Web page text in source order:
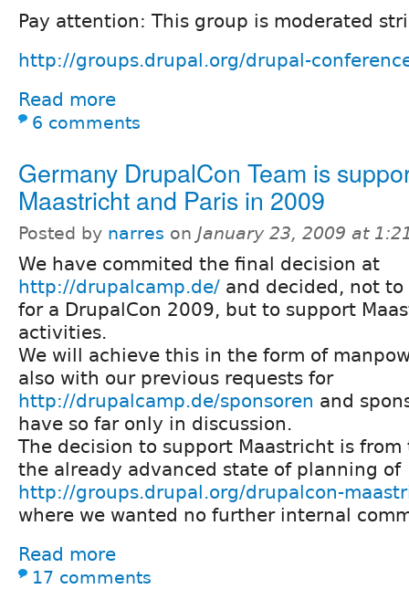
Pay attention: This group is moderated
http://groups.drupal.org/drupal-
Read more
6 comments
Germany DrupalCon Team is
Maastricht and Paris in 2009
Posted by narres on January 23, 2009 at
We have commited the final decision at
http://drupalcamp.de/ and decided, not
for a DrupalCon 2009, but to support
activities.
We will achieve this in the form of
also with our previous requests for
http://drupalcamp.de/sponsoren and
have so far only in discussion.
The decision to support Maastricht is
the already advanced state of planning of
http://groups.drupal.org/drupalcon-
where we wanted no further internal
Read more
17 comments